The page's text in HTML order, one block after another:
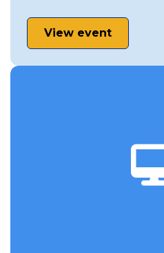
View event